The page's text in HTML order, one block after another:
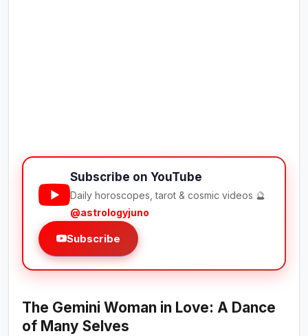
Subscribe on YouTube
Daily horoscopes, tarot & cosmic videos 🔮
@astrologyjuno
Subscribe
The Gemini Woman in Love: A Dance
of Many Selves